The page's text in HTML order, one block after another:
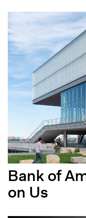
Bank of
on Us